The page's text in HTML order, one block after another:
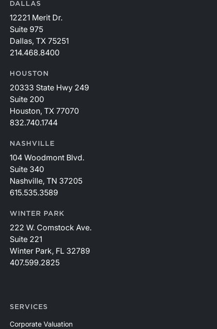
DALLAS
12221 Merit Dr.
Suite 975
Dallas, TX 75251
214.468.8400
HOUSTON
20333 State Hwy 249
Suite 200
Houston, TX 77070
832.740.1744
NASHVILLE
104 Woodmont Blvd.
Suite 340
Nashville, TN 37205
615.535.3589
WINTER PARK
222 W. Comstock Ave.
Suite 221
Winter Park, FL 32789
407.599.2825
SERVICES
Corporate Valuation